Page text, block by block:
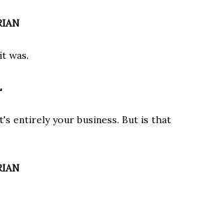
was.
entirely your business. But is that